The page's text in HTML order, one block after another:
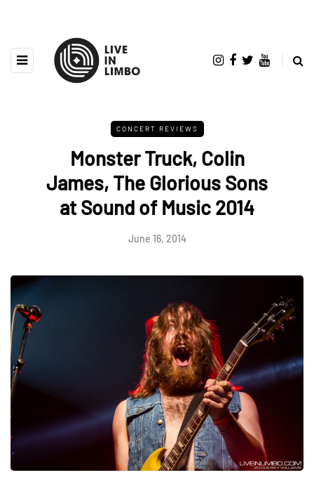
CONCERT REVIEWS
Monster Truck, Colin
James, The Glorious Sons
at Sound of Music 2014
June 16, 2014